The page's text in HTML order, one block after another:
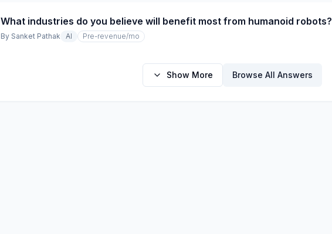
What industries do you believe will benefit most from humanoid robots?
By Sanket Pathak AI Pre-revenue/mo
Show More Browse All Answers